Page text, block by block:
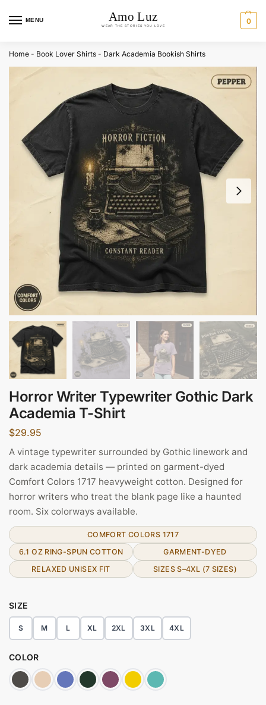
MENU 0
Home - Book Lover Shirts - Dark Academia Bookish Shirts
Horror Writer Typewriter Gothic Dark
Academia T-Shirt
$29.95
A vintage typewriter surrounded by Gothic linework and
dark academia details — printed on garment-dyed
Comfort Colors 1717 heavyweight cotton. Designed for
horror writers who treat the blank page like a haunted
room. Six colorways available.
COMFORT COLORS 1717
6.1 OZ RING-SPUN COTTON
GARMENT-DYED
RELAXED UNISEX FIT
SIZES S–4XL (7 SIZES)
SIZE
S M L XL 2XL 3XL 4XL
COLOR